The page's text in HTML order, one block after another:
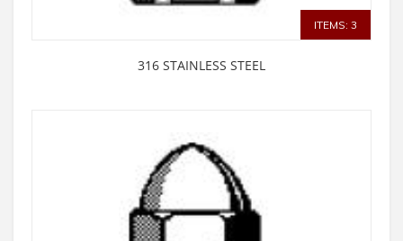
ITEMS: 3
316 STAINLESS STEEL